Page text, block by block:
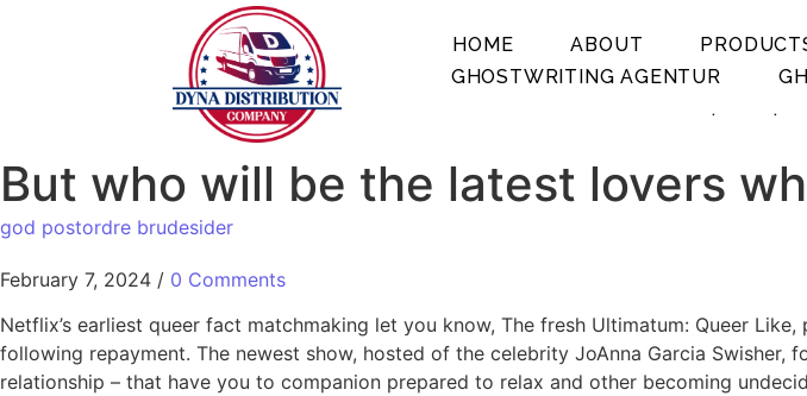
HOME ABOUT
GHOSTWRITING AGENTUR
.
.
But who will be the latest lovers
god postordre brudesider
February 7, 2024 / 0 Comments
Netflix’s earliest queer fact matchmaking let you know, The fresh Ultimatum: Queer
following repayment. The newest show, hosted of the celebrity JoAnna Garcia
relationship – that have you to companion prepared to relax and other becoming